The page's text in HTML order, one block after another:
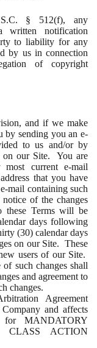
§ 512(f), any
written notification
to liability for any
by us in connection
of copyright
and if we make
by sending you an e-
to us and/or by
on our Site. You are
current e-mail
that you have
mail containing such
of the changes
these Terms will be
days following
(30) calendar days
on our Site. These
users of our Site.
such changes shall
and agreement to
changes.
Agreement
and affects
MANDATORY
ACTION